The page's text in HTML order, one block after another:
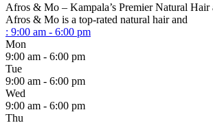
Afros & Mo – Kampala’s Premier Natural Hair
Afros & Mo is a top-rated natural hair and
: 9:00 am - 6:00 pm
Mon
9:00 am - 6:00 pm
Tue
9:00 am - 6:00 pm
Wed
9:00 am - 6:00 pm
Thu